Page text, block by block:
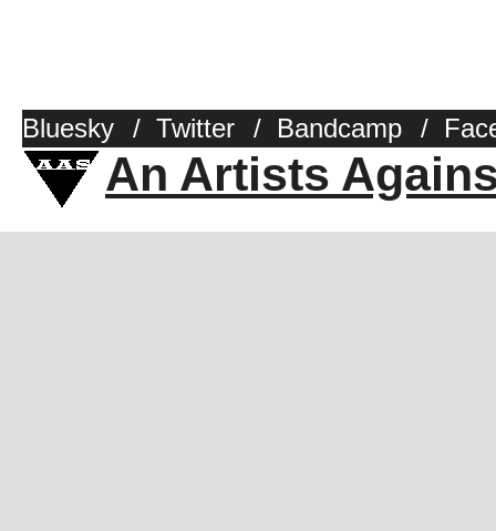
Bluesky / Twitter / Bandcamp /
An Artists